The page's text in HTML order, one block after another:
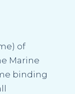
of
Marine
binding